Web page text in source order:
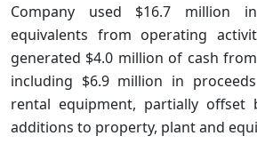
Company used $16.7 million
equivalents from operating
generated $4.0 million of cash
including $6.9 million in
rental equipment, partially offset
additions to property, plant and